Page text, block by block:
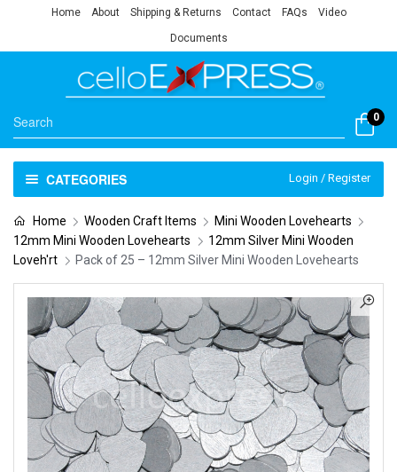
Home About Shipping & Returns Contact FAQs Video
Documents
0
CATEGORIES Login / Register
Home Wooden Craft Items
Mini Wooden Lovehearts
12mm Mini Wooden Lovehearts
12mm Silver Mini Wooden
Loveh'rt
Pack of 25 – 12mm Silver Mini Wooden Lovehearts